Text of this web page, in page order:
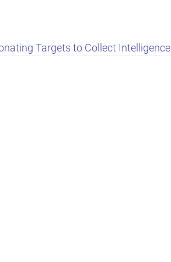
Targets to Collect Intelligence